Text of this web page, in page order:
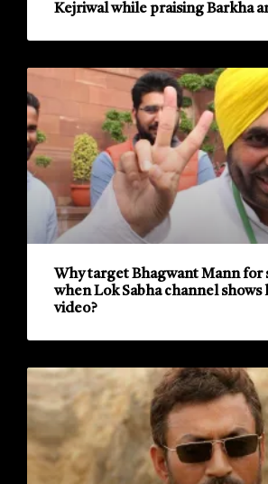
Kejriwal while praising Barkha
Why target Bhagwant Mann for
when Lok Sabha channel shows
video?